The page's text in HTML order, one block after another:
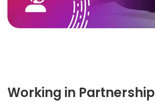
Working in Partnership